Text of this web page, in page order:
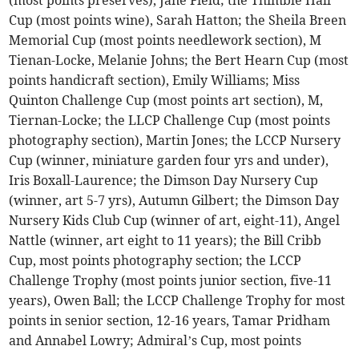
Cup (most points wine), Sarah Hatton; the Sheila Breen
Memorial Cup (most points needlework section), M
Tienan-Locke, Melanie Johns; the Bert Hearn Cup (most
points handicraft section), Emily Williams; Miss
Quinton Challenge Cup (most points art section), M,
Tiernan-Locke; the LLCP Challenge Cup (most points
photography section), Martin Jones; the LCCP Nursery
Cup (winner, miniature garden four yrs and under),
Iris Boxall-Laurence; the Dimson Day Nursery Cup
(winner, art 5-7 yrs), Autumn Gilbert; the Dimson Day
Nursery Kids Club Cup (winner of art, eight-11), Angel
Nattle (winner, art eight to 11 years); the Bill Cribb
Cup, most points photography section; the LCCP
Challenge Trophy (most points junior section, five-11
years), Owen Ball; the LCCP Challenge Trophy for most
points in senior section, 12-16 years, Tamar Pridham
and Annabel Lowry; Admiral’s Cup, most points